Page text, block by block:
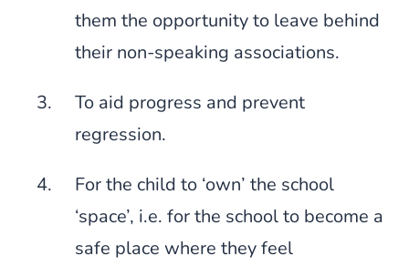
them the opportunity to leave behind
their non-speaking associations.
To aid progress and prevent
regression.
For the child to ‘own’ the school
‘space’, i.e. for the school to become a
safe place where they feel